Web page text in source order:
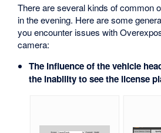
There are several kinds of common
in the evening. Here are some
you encounter issues with
camera:
The influence of the vehicle
the inability to see the license